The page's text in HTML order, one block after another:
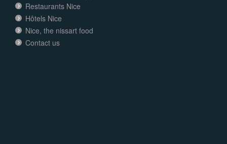
Restaurants Nice
Hôtels Nice
Nice, the nissart food
Contact us